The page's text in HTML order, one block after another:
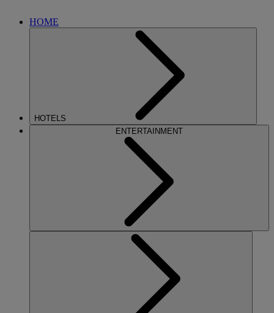
HOME
HOTELS
ENTERTAINMENT